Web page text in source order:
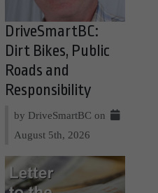
DriveSmartBC:
Dirt Bikes, Public
Roads and
Responsibility
by DriveSmartBC on
August 5th, 2026